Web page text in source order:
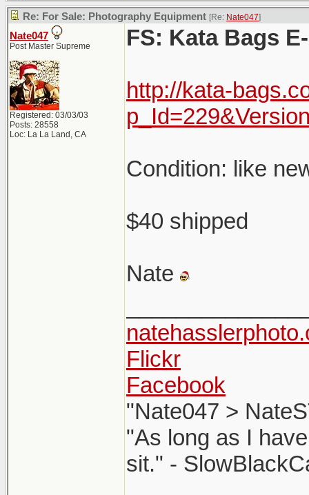
Re: For Sale: Photography Equipment [Re: Nate047]
Nate047
Post Master Supreme
Registered: 03/03/03
Posts: 28558
Loc: La La Land, CA
FS: Kata Bags
http://kata-
Condition: like
$40 shipped
Nate
Flickr
Facebook
"Nate047 >
"As long as I
sit." -